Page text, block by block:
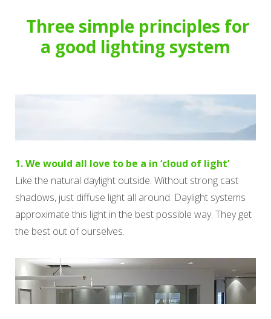
Three simple principles for
a good lighting system
1. We would all love to be a in ‘cloud of light’
Like the natural daylight outside. Without strong cast
shadows, just diffuse light all around. Daylight systems
approximate this light in the best possible way. They get
the best out of ourselves.